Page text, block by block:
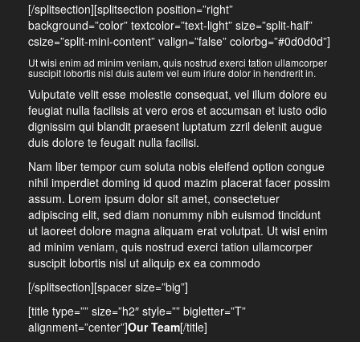
[/splitsection][splitsection position=”right”
background=”color” textcolor=”text-light” size=”split-half”
csize=”split-mini-content” valign=”false” colorbg=”#0d0d0d”]
Ut wisi enim ad minim veniam, quis nostrud exerci tation ullamcorper
suscipit lobortis nisl duis autem vel eum iriure dolor in hendrerit in.
Vulputate velit esse molestie consequat, vel illum dolore eu
feugiat nulla facilisis at vero eros et accumsan et iusto odio
dignissim qui blandit praesent luptatum zzril delenit augue
duis dolore te feugait nulla facilisi.
Nam liber tempor cum soluta nobis eleifend option congue
nihil imperdiet doming id quod mazim placerat facer possim
assum. Lorem ipsum dolor sit amet, consectetuer
adipiscing elit, sed diam nonummy nibh euismod tincidunt
ut laoreet dolore magna aliquam erat volutpat. Ut wisi enim
ad minim veniam, quis nostrud exerci tation ullamcorper
suscipit lobortis nisl ut aliquip ex ea commodo
[/splitsection][spacer size=”big”]
[title type=”” size=”h2″ style=”” bigletter=”T”
alignment=”center”]Our Team[/title]